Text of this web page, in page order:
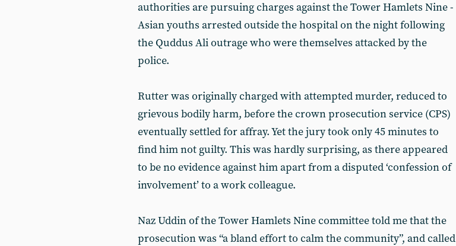
authorities are pursuing charges against the Tower Hamlets Nine -
Asian youths arrested outside the hospital on the night following
the Quddus Ali outrage who were themselves attacked by the
police.
Rutter was originally charged with attempted murder, reduced to
grievous bodily harm, before the crown prosecution service (CPS)
eventually settled for affray. Yet the jury took only 45 minutes to
find him not guilty. This was hardly surprising, as there appeared
to be no evidence against him apart from a disputed ‘confession of
involvement’ to a work colleague.
Naz Uddin of the Tower Hamlets Nine committee told me that the
prosecution was “a bland effort to calm the community”, and called